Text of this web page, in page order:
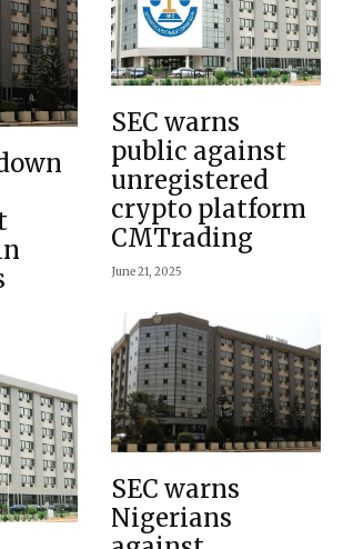
SEC warns
public against
unregistered
crypto platform
CMTrading
June 21, 2025
SEC warns
Nigerians